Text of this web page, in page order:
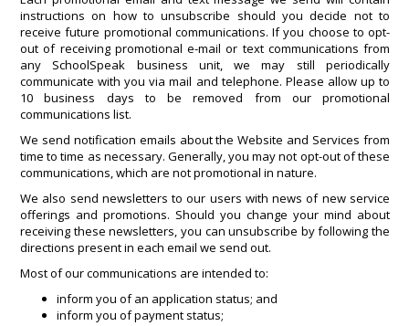
instructions on how to unsubscribe should you decide not to
receive future promotional communications. If you choose to opt-
out of receiving promotional e-mail or text communications from
any SchoolSpeak business unit, we may still periodically
communicate with you via mail and telephone. Please allow up to
10 business days to be removed from our promotional
communications list.
We send notification emails about the Website and Services from
time to time as necessary. Generally, you may not opt-out of these
communications, which are not promotional in nature.
We also send newsletters to our users with news of new service
offerings and promotions. Should you change your mind about
receiving these newsletters, you can unsubscribe by following the
directions present in each email we send out.
Most of our communications are intended to:
inform you of an application status; and
inform you of payment status;